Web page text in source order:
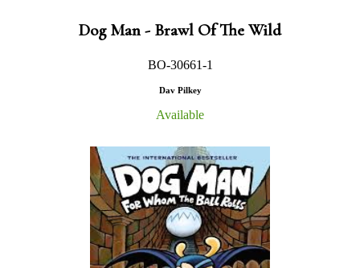
Dog Man - Brawl Of The Wild
BO-30661-1
Dav Pilkey
Available